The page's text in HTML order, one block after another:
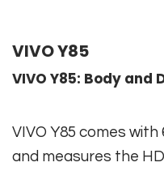
VIVO Y85
VIVO Y85: Body and
VIVO Y85 comes with
and measures the